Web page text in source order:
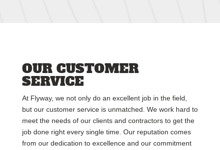
OUR CUSTOMER
SERVICE
At Flyway, we not only do an excellent job in the field,
but our customer service is unmatched. We work hard to
meet the needs of our clients and contractors to get the
job done right every single time. Our reputation comes
from our dedication to excellence and our commitment